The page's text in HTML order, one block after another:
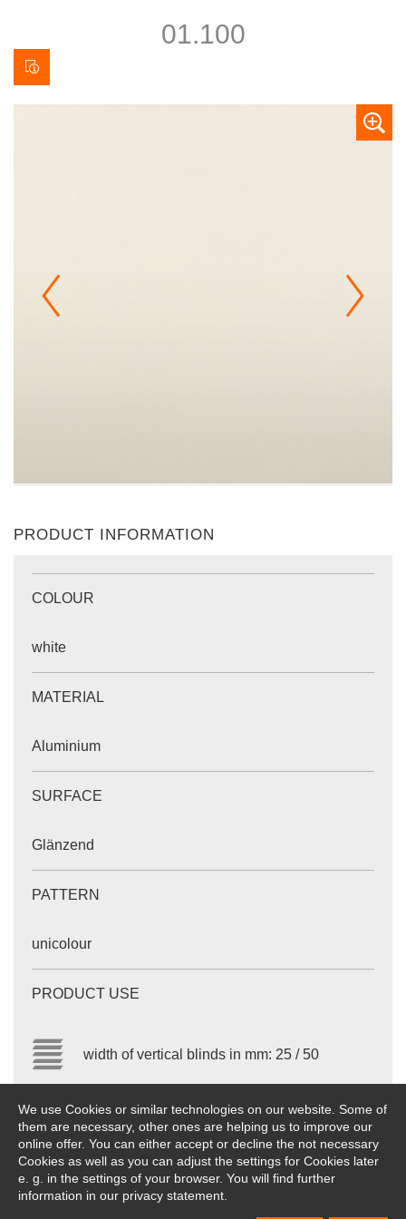
01.100
PRODUCT INFORMATION
COLOUR
white
MATERIAL
Aluminium
SURFACE
Glänzend
PATTERN
unicolour
PRODUCT USE
width of vertical blinds in mm: 25 / 50
The values given are approximate values. Subject to
modifications.
We use Cookies or similar technologies on our website. Some of
them are necessary, other ones are helping us to improve our
online offer. You can either accept or decline the not necessary
Cookies as well as you can adjust the settings for Cookies later
e. g. in the settings of your browser. You will find further
information in our privacy statement.